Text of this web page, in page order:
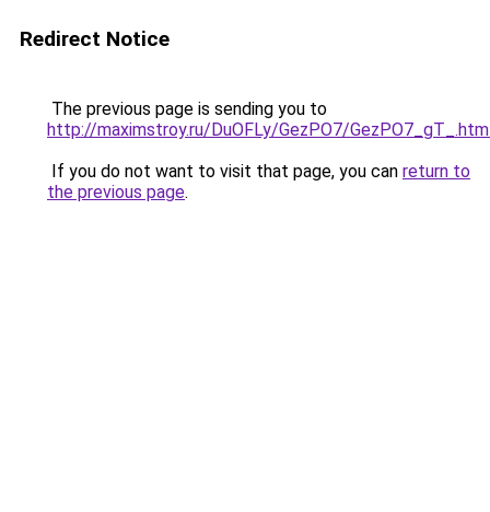
Redirect Notice
The previous page is sending you to
http://maximstroy.ru/DuOFLy/GezPO7/
If you do not want to visit that page, you can return to
the previous page.